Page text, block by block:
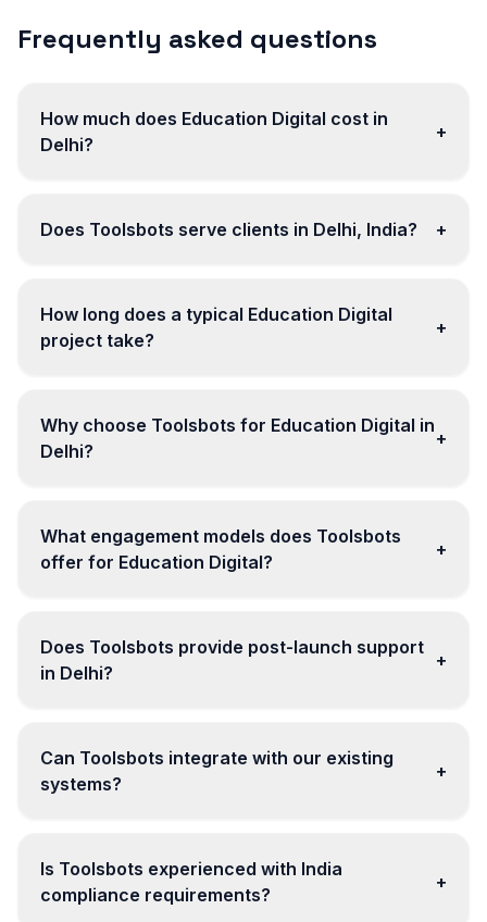
Frequently asked questions
How much does Education Digital cost in
Delhi?
+
Does Toolsbots serve clients in Delhi, India? +
How long does a typical Education Digital
project take?
+
Why choose Toolsbots for Education Digital in
Delhi?
+
What engagement models does Toolsbots
offer for Education Digital?
+
Does Toolsbots provide post-launch support
in Delhi?
+
Can Toolsbots integrate with our existing
systems?
+
Is Toolsbots experienced with India
compliance requirements?
+